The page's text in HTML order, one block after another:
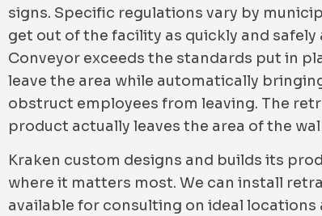
signs. Specific regulations vary by
get out of the facility as quickly and
Conveyor exceeds the standards put in
leave the area while automatically
obstruct employees from leaving. The
product actually leaves the area of the
Kraken custom designs and builds its
where it matters most. We can install
available for consulting on ideal